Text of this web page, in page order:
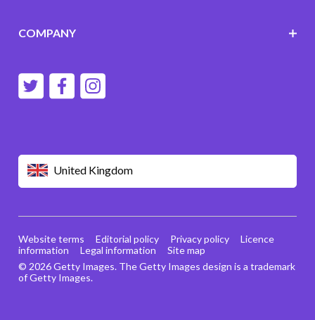
United Kingdom
COMPANY
© 2026 Getty Images. The Getty Images design is a trademark
of Getty Images.
Website terms Editorial policy Privacy policy
Licence
information
Legal information Site map